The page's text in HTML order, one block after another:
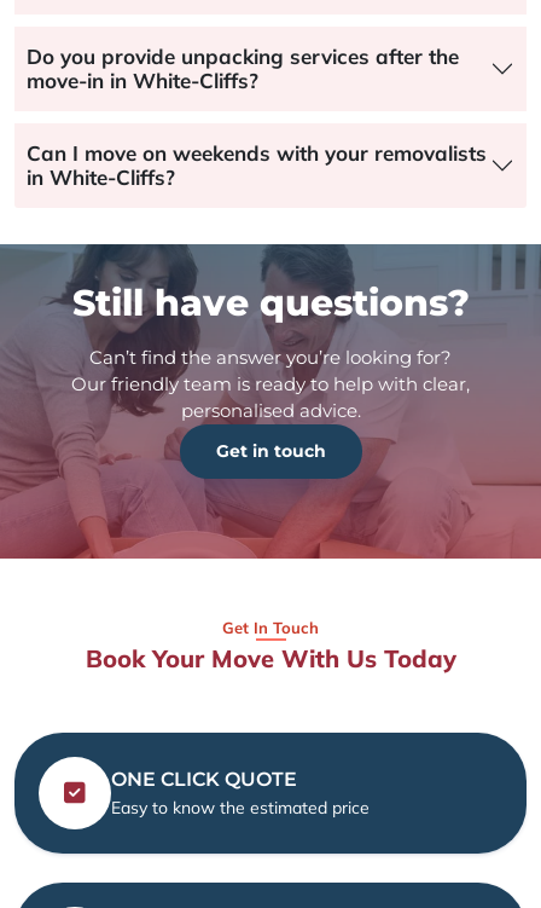
Do you provide unpacking services after the
move-in in White-Cliffs?
Can I move on weekends with your removalists
in White-Cliffs?
Still have questions?
Can’t find the answer you’re looking for?
Our friendly team is ready to help with clear,
personalised advice.
Get in touch
Get In Touch
Book Your Move With Us Today
ONE CLICK QUOTE
Easy to know the estimated price